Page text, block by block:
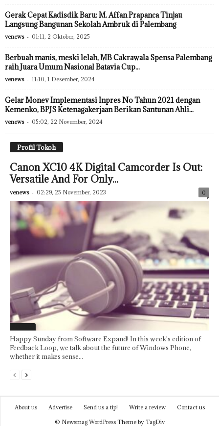
Gerak Cepat Kadisdik Baru: M. Affan Prapanca Tinjau
Langsung Bangunan Sekolah Ambruk di Palembang
venews - 01:11, 2 Oktober, 2025
Berbuah manis, meski lelah, MB Cakrawala Spensa Palembang
raih Juara Umum Nasional Batavia Cup...
venews - 11:10, 1 Desember, 2024
Gelar Monev Implementasi Inpres No Tahun 2021 dengan
Kemenko, BPJS Ketenagakerjaan Berikan Santunan Ahli...
venews - 05:02, 22 November, 2024
Profil Tokoh
Canon XC10 4K Digital Camcorder Is Out:
Versatile And For Only...
venews - 02:29, 25 November, 2023 0
Happy Sunday from Software Expand! In this week's edition of
Feedback Loop, we talk about the future of Windows Phone,
whether it makes sense...
About us Advertise Send us a tip! Write a review
Contact us
© Newsmag WordPress Theme by TagDiv